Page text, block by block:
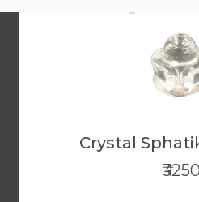
Crystal
₹3250